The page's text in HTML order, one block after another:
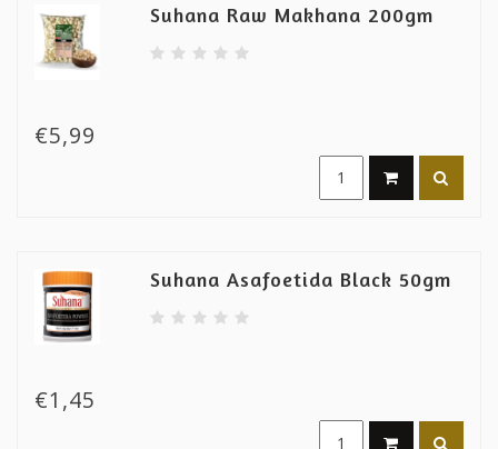
Suhana Raw Makhana 200gm
€5,99
Suhana Asafoetida Black 50gm
€1,45